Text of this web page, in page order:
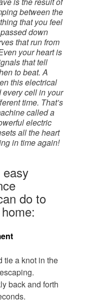
between the
that you feel
down
that run from
your heart is
that tell
to beat. A
this electrical
cell in your
time. That’s
called a
electric
all the heart
in time again!
easy
do to
tie a knot in the
back and forth